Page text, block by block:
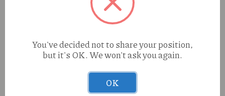
You've decided not to share your position,
but it's OK. We won't ask you again.
OK